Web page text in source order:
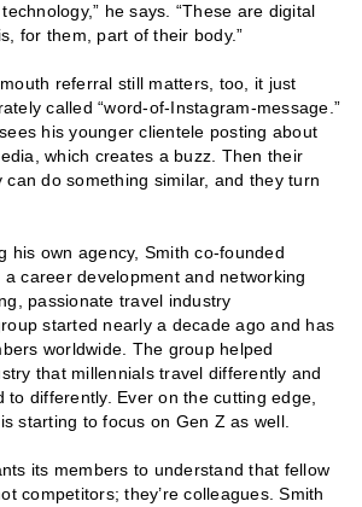
he says. “These are digital
for them, part of their body.”
referral still matters, too, it just
called “word-of-Instagram-message.”
his younger clientele posting about
which creates a buzz. Then their
can do something similar, and they turn
his own agency, Smith co-founded
career development and networking
passionate travel industry
started nearly a decade ago and has
worldwide. The group helped
that millennials travel differently and
to differently. Ever on the cutting edge,
starting to focus on Gen Z as well.
its members to understand that fellow
competitors; they’re colleagues. Smith